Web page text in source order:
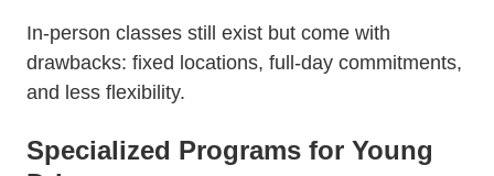
In-person classes still exist but come with
drawbacks: fixed locations, full-day commitments,
and less flexibility.
Specialized Programs for Young